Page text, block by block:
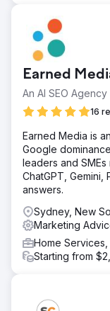
organic traffic.
Result
The new
experience,
rates and a 25%
advanced SEO
traffic, making the
Overall, the
the client’s
Earned
An AI SEO
16
Earned Media is
Google
leaders and
ChatGPT,
answers.
Sydney, New
Marketing
Home Services,
Starting from